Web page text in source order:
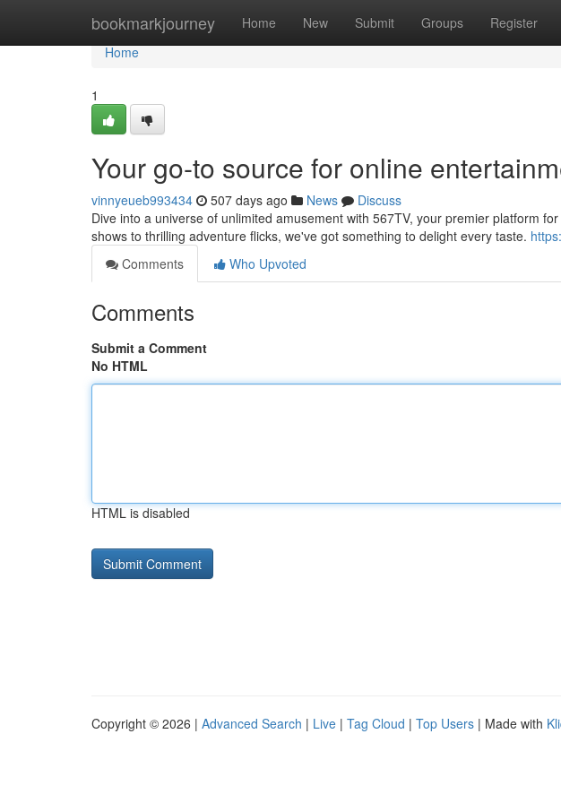
bookmarkjourney Home New Submit Groups Register
Home
Home
1
Your go-to source for online
vinnyeueb993434 507 days ago News
Discuss
Dive into a universe of unlimited amusement with 567TV, your premier platform
shows to thrilling adventure flicks, we've got something to delight every taste.
Comments
Who Upvoted
Comments
Submit a Comment
No HTML
HTML is disabled
Copyright © 2026 | Advanced Search | Live | Tag Cloud | Top Users | Made with